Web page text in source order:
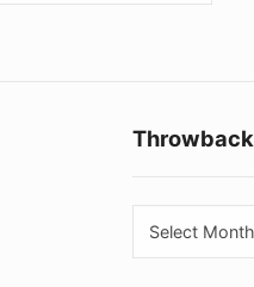
Throwback
Throwback